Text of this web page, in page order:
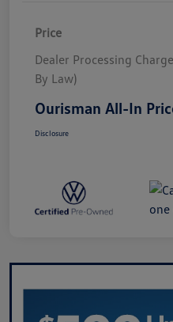
Price
Dealer Processing
By Law)
Ourisman All-In
Disclosure